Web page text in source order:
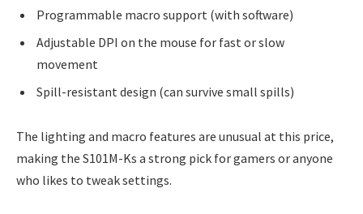
Programmable macro support (with software)
Adjustable DPI on the mouse for fast or slow
movement
Spill-resistant design (can survive small spills)
The lighting and macro features are unusual at this price,
making the S101M-Ks a strong pick for gamers or anyone
who likes to tweak settings.